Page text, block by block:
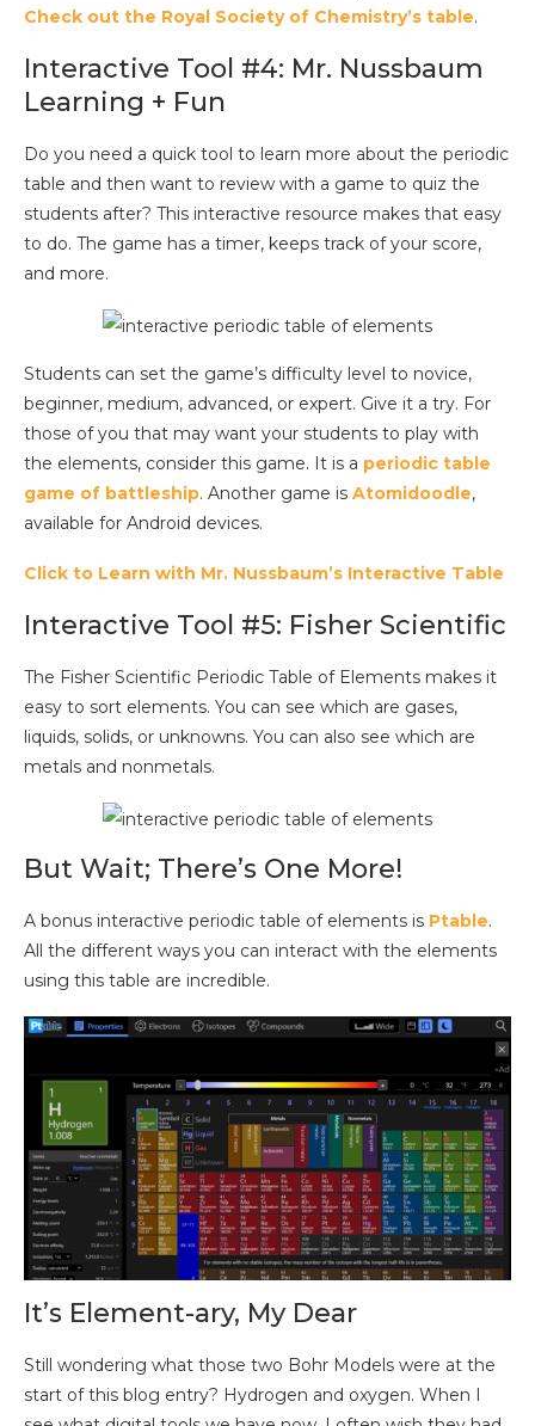
Check out the Royal Society of Chemistry’s table.
Interactive Tool #4: Mr. Nussbaum
Learning + Fun
Do you need a quick tool to learn more about the periodic
table and then want to review with a game to quiz the
students after? This interactive resource makes that easy
to do. The game has a timer, keeps track of your score,
and more.
Students can set the game’s difficulty level to novice,
beginner, medium, advanced, or expert. Give it a try. For
those of you that may want your students to play with
the elements, consider this game. It is a periodic table
game of battleship. Another game is Atomidoodle,
available for Android devices.
Click to Learn with Mr. Nussbaum’s Interactive Table
Interactive Tool #5: Fisher Scientific
The Fisher Scientific Periodic Table of Elements makes it
easy to sort elements. You can see which are gases,
liquids, solids, or unknowns. You can also see which are
metals and nonmetals.
But Wait; There’s One More!
A bonus interactive periodic table of elements is Ptable.
All the different ways you can interact with the elements
using this table are incredible.
It’s Element-ary, My Dear
Still wondering what those two Bohr Models were at the
start of this blog entry? Hydrogen and oxygen. When I